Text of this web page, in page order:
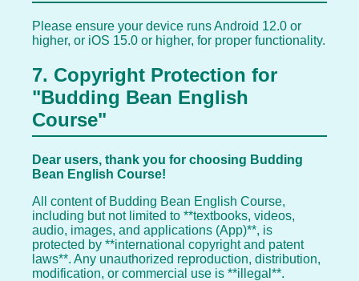
Please ensure your device runs Android 12.0 or
higher, or iOS 15.0 or higher, for proper functionality.
7. Copyright Protection for
"Budding Bean English
Course"
Dear users, thank you for choosing Budding
Bean English Course!
All content of Budding Bean English Course,
including but not limited to **textbooks, videos,
audio, images, and applications (App)**, is
protected by **international copyright and patent
laws**. Any unauthorized reproduction, distribution,
modification, or commercial use is **illegal**.